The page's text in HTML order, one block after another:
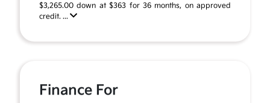
$3,265.00 down at $363 for 36 months, on approved
credit. ...
Finance For